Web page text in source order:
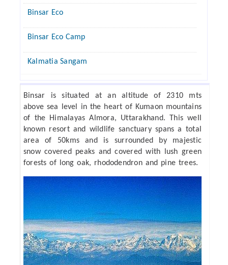
Binsar Eco
Binsar Eco Camp
Kalmatia Sangam
Binsar is situated at an altitude of 2310 mts
above sea level in the heart of Kumaon mountains
of the Himalayas Almora, Uttarakhand. This well
known resort and wildlife sanctuary spans a total
area of 50kms and is surrounded by majestic
snow covered peaks and covered with lush green
forests of long oak, rhododendron and pine trees.